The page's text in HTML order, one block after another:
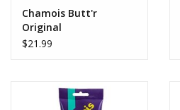
Chamois Butt'r
Original
$21.99